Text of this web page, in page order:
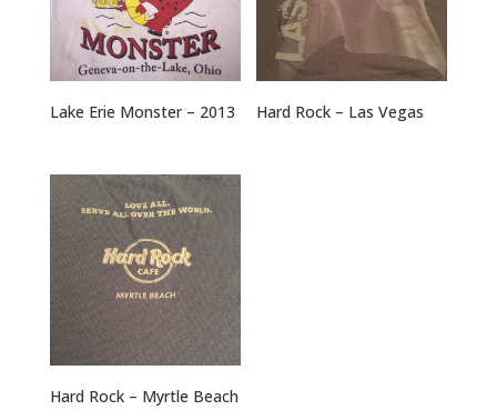
Lake Erie Monster – 2013 Hard Rock – Las Vegas
Hard Rock – Myrtle Beach